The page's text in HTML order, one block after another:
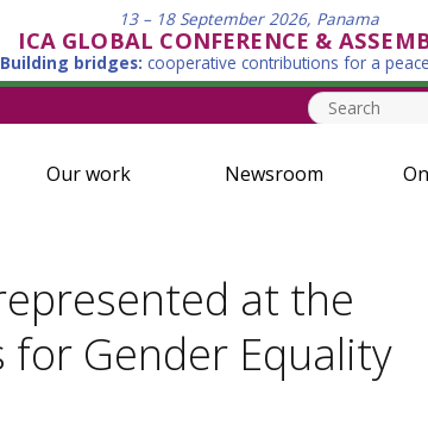
13 – 18 September 2026, Panama
ICA GLOBAL CONFERENCE &
Building bridges: cooperative contributions for a
Our work Newsroom
at the
Gender Equality